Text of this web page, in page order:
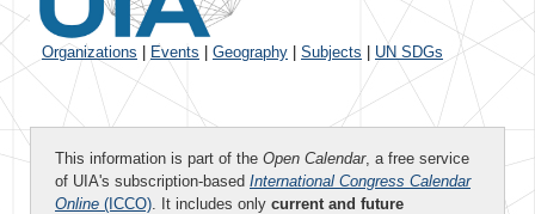
Organizations Events Geography Subjects UN SDGs
This information is part of the Open Calendar, a free service
of UIA's subscription-based International Congress Calendar
Online (ICCO). It includes only current and future